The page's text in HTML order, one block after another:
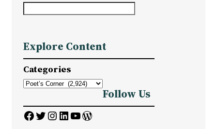
r
c
h
Explore Content
Categories
Follow Us
Facebook Twitter InstagramLinkedIn YouTube WordPress